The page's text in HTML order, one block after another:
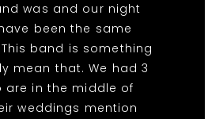
was and our night
been the same
band is something
mean that. We had 3
are in the middle of
weddings mention